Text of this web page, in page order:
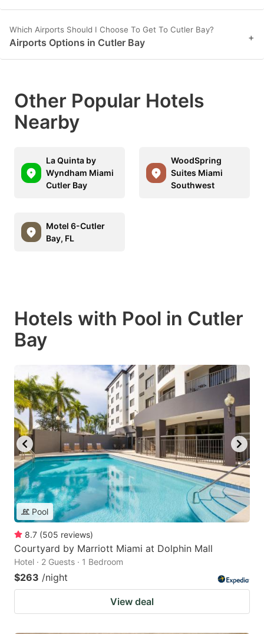
Which Airports Should I Choose To Get To Cutler Bay?
Airports Options in Cutler Bay +
Other Popular Hotels
Nearby
La Quinta by
Wyndham Miami
Cutler Bay
WoodSpring
Suites Miami
Southwest
Motel 6-Cutler
Bay, FL
Hotels with Pool in Cutler
Bay
Pool
8.7 (505 reviews)
Courtyard by Marriott Miami at Dolphin Mall
Hotel · 2 Guests · 1 Bedroom
$263 /night
View deal